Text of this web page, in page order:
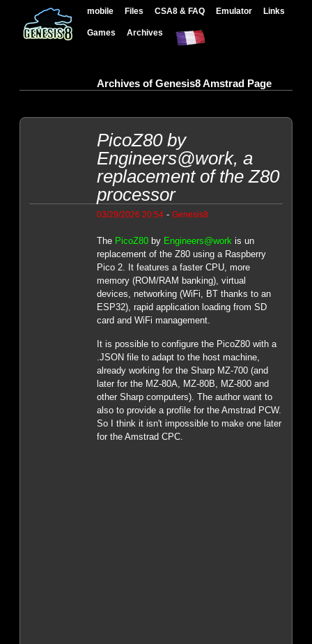
mobile Files CSA8 & FAQ Emulator Links
Games Archives
Archives of Genesis8 Amstrad Page
PicoZ80 by
Engineers@work, a
replacement of the Z80
processor
03/29/2026 20:54- Genesis8
The PicoZ80by Engineers@work is un
replacement of the Z80 using a Raspberry
Pico 2. It features a faster CPU, more
memory (ROM/RAM banking), virtual
devices, networking (WiFi, BT thanks to an
ESP32), rapid application loading from SD
card and WiFi management.
It is possible to configure the PicoZ80 with a
.JSON file to adapt to the host machine,
already working for the Sharp MZ-700 (and
later for the MZ-80A, MZ-80B, MZ-800 and
other Sharp computers). The author want to
also to provide a profile for the Amstrad PCW.
So I think it isn't impossible to make one later
for the Amstrad CPC.